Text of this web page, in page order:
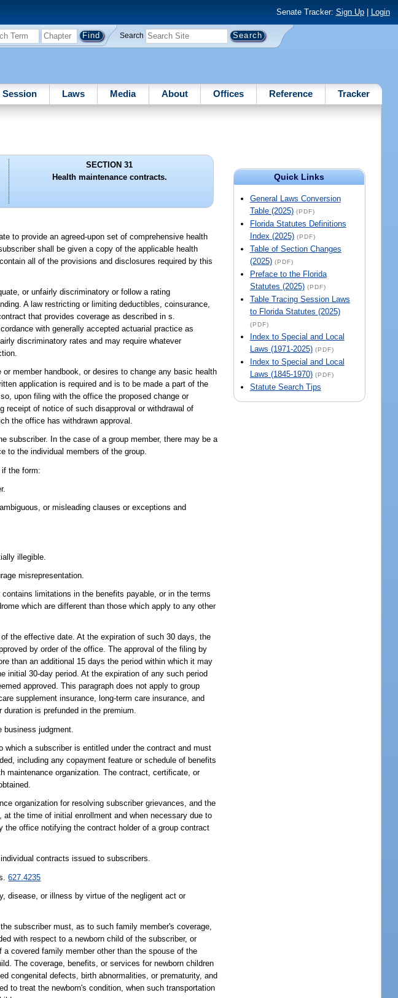
Senate Tracker: Sign Up| Login
Search
Session Laws Media About Offices Reference Tracker
Quick Links
General Laws Conversion
Table (2025) (PDF)
Florida Statutes Definitions
Index (2025) (PDF)
Table of Section Changes
(2025) (PDF)
Preface to the Florida
Statutes (2025) (PDF)
Table Tracing Session Laws
to Florida Statutes (2025)
(PDF)
Index to Special and Local
Laws (1971-2025) (PDF)
Index to Special and Local
Laws (1845-1970) (PDF)
Statute Search Tips
SECTION 31
Health maintenance contracts.
to provide an agreed-upon set of comprehensive health
shall be given a copy of the applicable health
all of the provisions and disclosures required by this
or unfairly discriminatory or follow a rating
A law restricting or limiting deductibles, coinsurance,
that provides coverage as described in s.
with generally accepted actuarial practice as
discriminatory rates and may require whatever
member handbook, or desires to change any basic health
application is required and is to be made a part of the
upon filing with the office the proposed change or
receipt of notice of such disapproval or withdrawal of
the office has withdrawn approval.
subscriber. In the case of a group member, there may be a
to the individual members of the group.
the form:
or misleading clauses or exceptions and
illegible.
misrepresentation.
limitations in the benefits payable, or in the terms
which are different than those which apply to any other
the effective date. At the expiration of such 30 days, the
by order of the office. The approval of the filing by
than an additional 15 days the period within which it may
initial 30-day period. At the expiration of any such period
approved. This paragraph does not apply to group
supplement insurance, long-term care insurance, and
is prefunded in the premium.
judgment.
a subscriber is entitled under the contract and must
including any copayment feature or schedule of benefits
maintenance organization. The contract, certificate, or
organization for resolving subscriber grievances, and the
the time of initial enrollment and when necessary due to
the office notifying the contract holder of a group contract
contracts issued to subscribers.
s.627.4235
disease, or illness by virtue of the negligent act or
subscriber must, as to such family member's coverage,
with respect to a newborn child of the subscriber, or
covered family member other than the spouse of the
The coverage, benefits, or services for newborn children
congenital defects, birth abnormalities, or prematurity, and
to treat the newborn's condition, when such transportation